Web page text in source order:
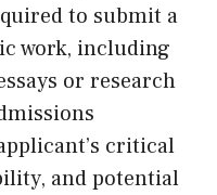
to submit a
work, including
or research
critical
and potential